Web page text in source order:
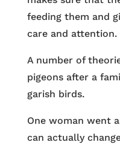
feeding them and
care and attention.
A number of
pigeons after a
garish birds.
One woman went
can actually